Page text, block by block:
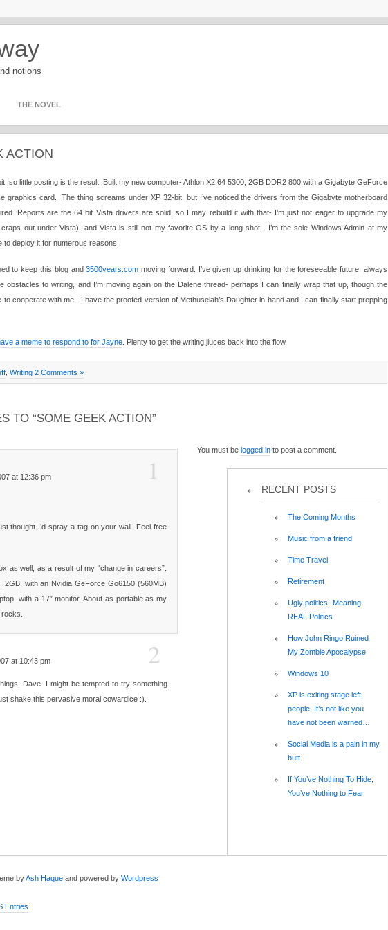
notions
THE NOVEL
ACTION
so little posting is the result. Built my new computer- Athlon X2 64 5300, 2GB DDR2 800 with a Gigabyte GeForce
graphics card. The thing screams under XP 32-bit, but I’ve noticed the drivers from the Gigabyte motherboard
Reports are the 64 bit Vista drivers are solid, so I may rebuild it with that- I’m just not eager to upgrade my
out under Vista), and Vista is still not my favorite OS by a long shot. I’m the sole Windows Admin at my
to deploy it for numerous reasons.
to keep this blog and3500years.com moving forward. I’ve given up drinking for the foreseeable future, always
obstacles to writing, and I’m moving again on the Dalene thread- perhaps I can finally wrap that up, though the
cooperate with me. I have the proofed version of Methuselah’s Daughter in hand and I can finally start prepping
a meme to respond to for Jayne . Plenty to get the writing jiuces back into the flow.
Writing 2 Comments »
TO “SOME GEEK ACTION”
1
at 12:36 pm
thought I’d spray a tag on your wall. Feel free
as well, as a result of my “change in careers”.
2GB, with an Nvidia GeForce Go6150 (560MB)
with a 17″ monitor. About as portable as my
2
at 10:43 pm
Dave. I might be tempted to try something
shake this pervasive moral cowardice :).
You must be logged in to post a comment.
RECENT POSTS
The Coming Months
Music from a friend
Time Travel
Retirement
Ugly politics- Meaning
REAL Politics
How John Ringo Ruined
My Zombie Apocalypse
Windows 10
XP is exiting stage left,
people. It’s not like you
have not been warned…
Social Media is a pain in my
butt
If You’ve Nothing To Hide,
You’ve Nothing to Fear
byAsh Haque and powered by Wordpress
Entries